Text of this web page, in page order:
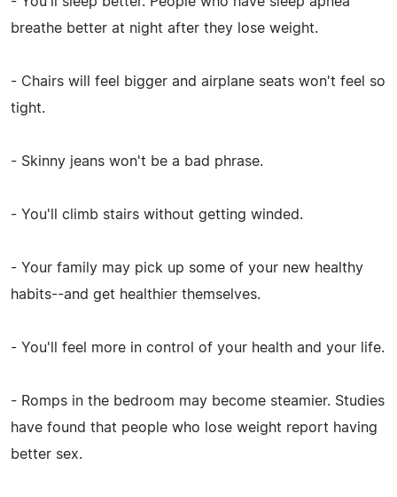
breathe better at night after they lose weight.
- Chairs will feel bigger and airplane seats won't feel so
tight.
- Skinny jeans won't be a bad phrase.
- You'll climb stairs without getting winded.
- Your family may pick up some of your new healthy
habits--and get healthier themselves.
- You'll feel more in control of your health and your life.
- Romps in the bedroom may become steamier. Studies
have found that people who lose weight report having
better sex.